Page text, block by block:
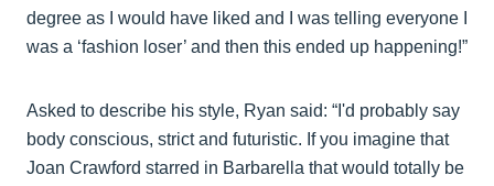
degree as I would have liked and I was telling everyone I
was a ‘fashion loser’ and then this ended up happening!”
Asked to describe his style, Ryan said: “I'd probably say
body conscious, strict and futuristic. If you imagine that
Joan Crawford starred in Barbarella that would totally be